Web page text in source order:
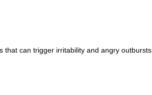
can trigger irritability and angry outbursts.